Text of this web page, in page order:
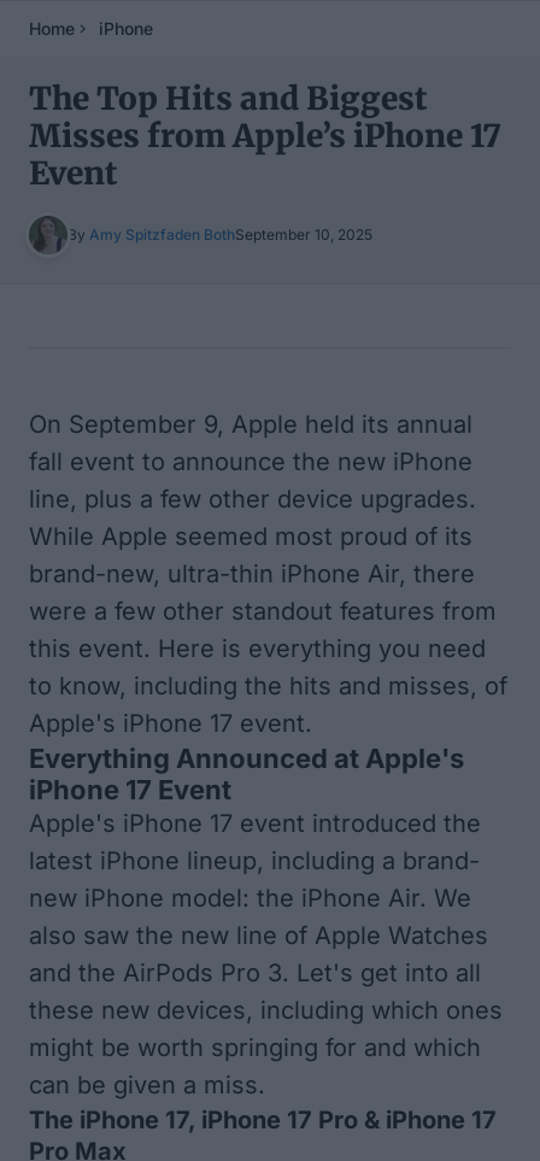
Home iPhone
The Top Hits and Biggest
Misses from Apple’s iPhone 17
Event
By Amy Spitzfaden BothSeptember 10, 2025
On September 9, Apple held its annual
fall event to announce the new iPhone
line, plus a few other device upgrades.
While Apple seemed most proud of its
brand-new, ultra-thin iPhone Air, there
were a few other standout features from
this event. Here is everything you need
to know, including the hits and misses, of
Apple's iPhone 17 event.
Everything Announced at Apple's
iPhone 17 Event
Apple's iPhone 17 event introduced the
latest iPhone lineup, including a brand-
new iPhone model: the iPhone Air. We
also saw the new line of Apple Watches
and the AirPods Pro 3. Let's get into all
these new devices, including which ones
might be worth springing for and which
can be given a miss.
The iPhone 17, iPhone 17 Pro & iPhone 17
Pro Max